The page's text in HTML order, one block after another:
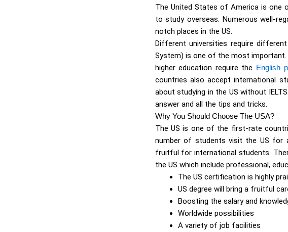
The United States of America is one
to study overseas. Numerous well-
notch places in the US.
Different universities require
System) is one of the most
higher education require the English
countries also accept international
about studying in the US without
answer and all the tips and tricks.
Why You Should Choose The USA?
The US is one of the first-rate
number of students visit the US for
fruitful for international students.
the US which include professional,
The US certification is highly
US degree will bring a fruitful
Boosting the salary and
Worldwide possibilities
A variety of job facilities